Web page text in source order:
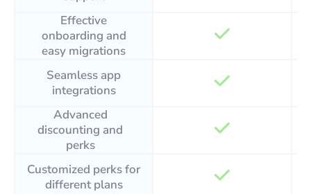
Effective
onboarding and
easy migrations
Seamless app
integrations
Advanced
discounting and
perks
Customized perks for
different plans